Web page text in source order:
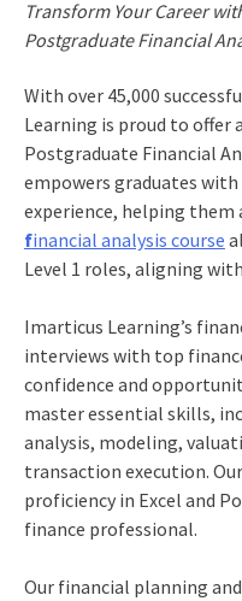
Transform Your Career
Postgraduate Financial
With over 45,000
Learning is proud to offer
Postgraduate Financial
empowers graduates
experience, helping them
financial analysis course
Level 1 roles, aligning
Imarticus Learning’s
interviews with top
confidence and
master essential skills,
analysis, modeling,
transaction execution.
proficiency in Excel and
finance professional.
Our financial planning